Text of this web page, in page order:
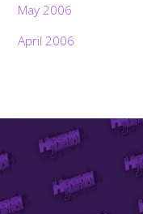
May 2006
April 2006